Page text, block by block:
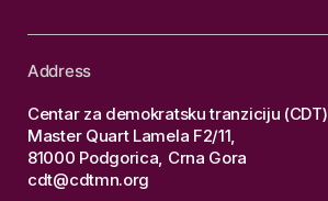
Address
Centar za demokratsku tranziciju (CDT)
Master Quart Lamela F2/11,
81000 Podgorica, Crna Gora
cdt@cdtmn.org